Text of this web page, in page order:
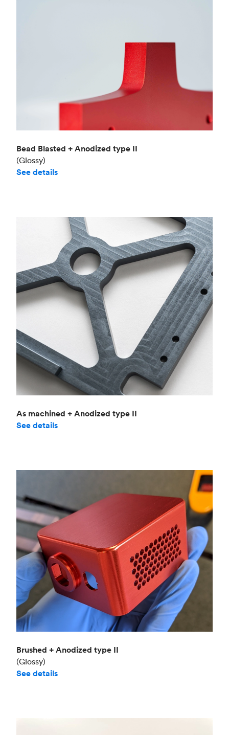
Bead Blasted + Anodized type II
(Glossy)
See details
As machined + Anodized type II
See details
Brushed + Anodized type II
(Glossy)
See details